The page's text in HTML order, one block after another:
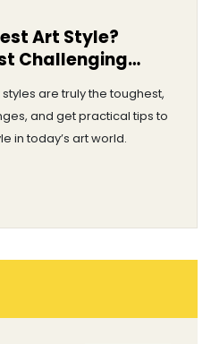
Art Style?
Challenging
are truly the toughest,
and get practical tips to
in today’s art world.